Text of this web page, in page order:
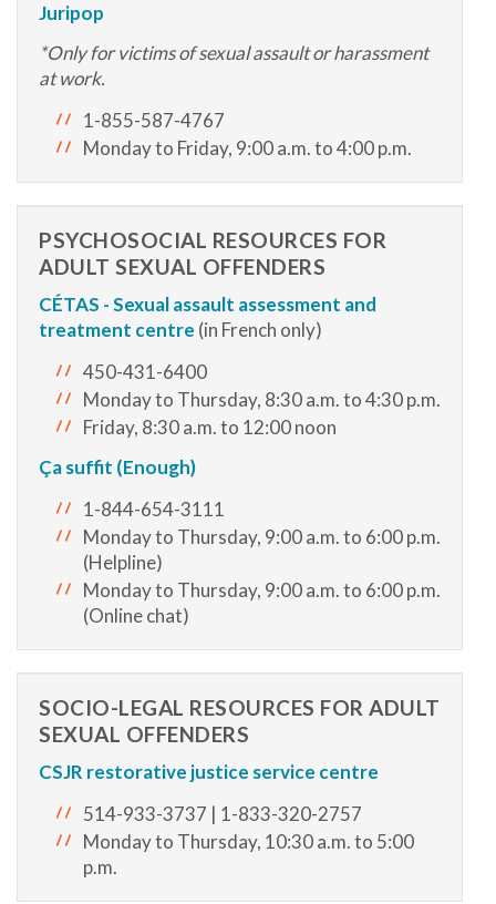
Juripop
*Only for victims of sexual assault or harassment
at work.
1-855-587-4767
Monday to Friday, 9:00 a.m. to 4:00 p.m.
PSYCHOSOCIAL RESOURCES FOR
ADULT SEXUAL OFFENDERS
CÉTAS - Sexual assault assessment and
treatment centre (in French only)
450-431-6400
Monday to Thursday, 8:30 a.m. to 4:30 p.m.
Friday, 8:30 a.m. to 12:00 noon
Ça suffit (Enough)
1-844-654-3111
Monday to Thursday, 9:00 a.m. to 6:00 p.m.
(Helpline)
Monday to Thursday, 9:00 a.m. to 6:00 p.m.
(Online chat)
SOCIO-LEGAL RESOURCES FOR ADULT
SEXUAL OFFENDERS
CSJR restorative justice service centre
514-933-3737 | 1-833-320-2757
Monday to Thursday, 10:30 a.m. to 5:00
p.m.